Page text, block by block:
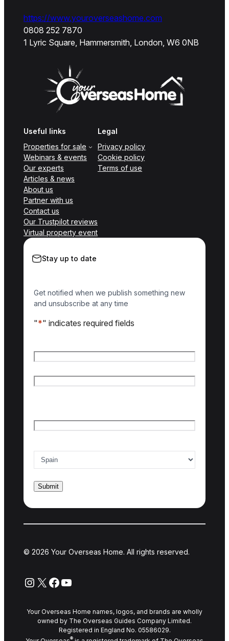
https://www.youroverseashome.com
0808 252 7870
1 Lyric Square, Hammersmith, London, W6 0NB
Useful links
Properties for sale
Webinars & events
Our experts
Articles & news
About us
Partner with us
Contact us
Our Trustpilot reviews
Virtual property event
Legal
Privacy policy
Cookie policy
Terms of use
Stay up to date
Get notified when we publish something new
and unsubscribe at any time
"*" indicates required fields
© 2026 Your Overseas Home. All rights reserved.
Instagram
X Facebook
YouTube
Your Overseas Home names, logos, and brands are wholly
owned by The Overseas Guides Company Limited.
Registered in England No. 05586029.
®